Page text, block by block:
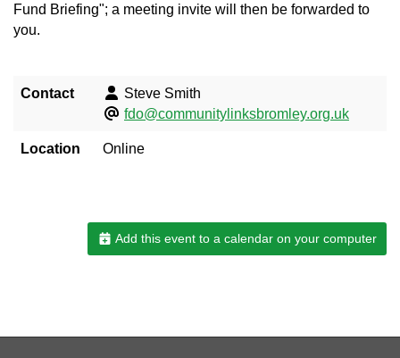
Fund Briefing"; a meeting invite will then be forwarded to
you.
Contact
Steve Smith
fdo@communitylinksbromley.org.uk
Location Online
Add this event to a calendar on your computer